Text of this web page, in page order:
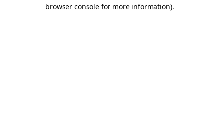
browser console for more information).